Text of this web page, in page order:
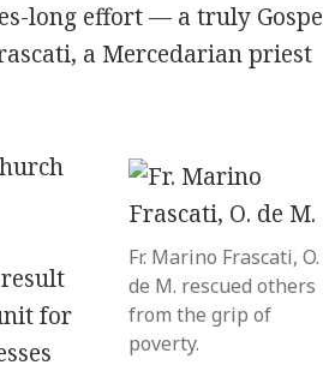
long effort — a truly
a Mercedarian priest
Fr. Marino Frascati, O.
de M. rescued others
from the grip of
poverty.
for